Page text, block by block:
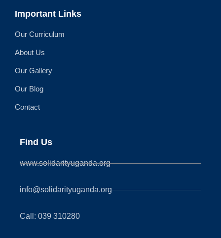
Important Links
Our Curriculum
About Us
Our Gallery
Our Blog
Contact
Find Us
www.solidarityuganda.org
info@solidarityuganda.org
Call: 039 310280